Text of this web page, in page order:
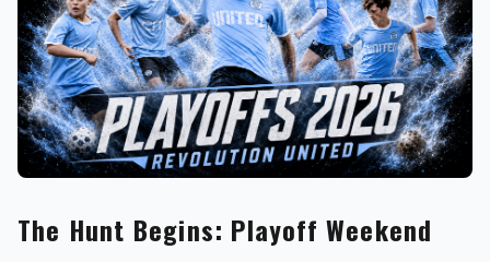
Winter Recreational Basketball 26/27
The Hunt Begins: Playoff Weekend